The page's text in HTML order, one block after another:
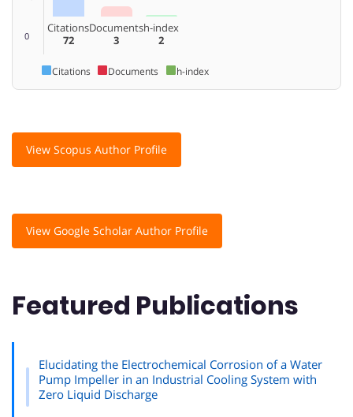
0
Citations
72
Documents
3
h-index
2
Citations Documents h-index
View Scopus Author Profile
View Google Scholar Author Profile
Featured Publications
Elucidating the Electrochemical Corrosion of a Water
Pump Impeller in an Industrial Cooling System with
Zero Liquid Discharge